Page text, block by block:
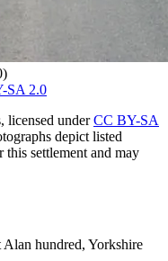
SA 2.0
licensed underCC BY-SA
depict listed
this settlement and may
hundred, Yorkshire